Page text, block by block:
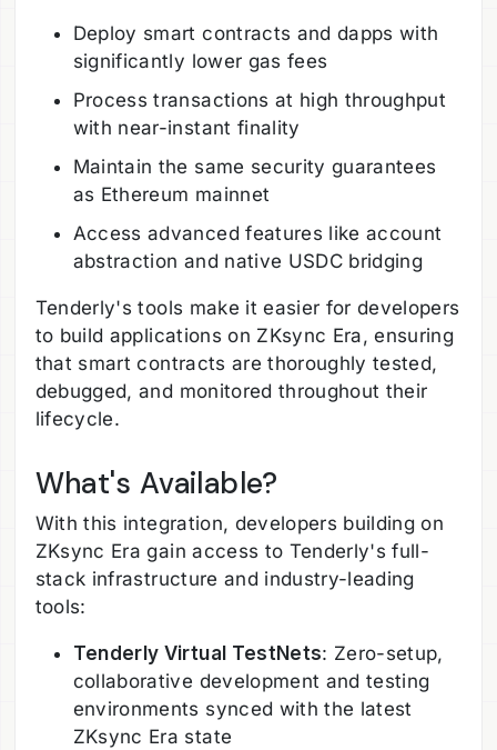
Deploy smart contracts and dapps with
significantly lower gas fees
Process transactions at high throughput
with near-instant finality
Maintain the same security guarantees
as Ethereum mainnet
Access advanced features like account
abstraction and native USDC bridging
Tenderly's tools make it easier for developers
to build applications on ZKsync Era, ensuring
that smart contracts are thoroughly tested,
debugged, and monitored throughout their
lifecycle.
What's Available?
With this integration, developers building on
ZKsync Era gain access to Tenderly's full-
stack infrastructure and industry-leading
tools:
Tenderly Virtual TestNets: Zero-setup,
collaborative development and testing
environments synced with the latest
ZKsync Era state